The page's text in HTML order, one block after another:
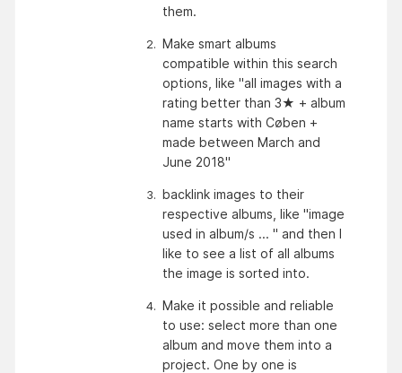
them.
Make smart albums
compatible within this search
options, like "all images with a
rating better than 3★ + album
name starts with Cøben +
made between March and
June 2018"
backlink images to their
respective albums, like "image
used in album/s ... " and then I
like to see a list of all albums
the image is sorted into.
Make it possible and reliable
to use: select more than one
album and move them into a
project. One by one is